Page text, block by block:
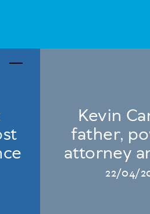
Kevin
father,
attorney
22/04/